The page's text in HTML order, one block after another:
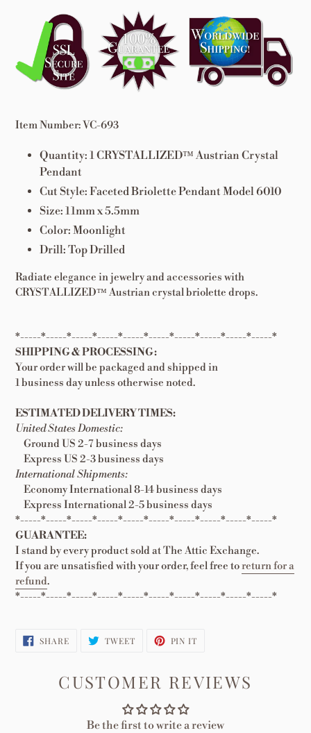
product
your
cart
Item Number: VC-693
Quantity: 1CRYSTALLIZED™ Austrian Crystal
Pendant
Cut Style: Faceted Briolette Pendant Model 6010
Size: 11mm x 5.5mm
Color: Moonlight
Drill: Top Drilled
Radiate elegance in jewelry and accessories with
CRYSTALLIZED™ Austrian crystal briolette drops.
*-----*-----*-----*-----*-----*-----*-----*-----*-----*-----*
SHIPPING & PROCESSING:
Your order will be packaged and shipped in
1 business day unless otherwise noted.
ESTIMATED DELIVERY TIMES:
United States Domestic:
Ground US 2-7 business days
Express US 2-3 business days
International Shipments:
Economy International 8-14 business days
Express International 2-5 business days
*-----*-----*-----*-----*-----*-----*-----*-----*-----*-----*
GUARANTEE:
I stand by every product sold at The Attic Exchange.
If you are unsatisfied with your order, feel free toreturn for a
refund.
*-----*-----*-----*-----*-----*-----*-----*-----*-----*-----*
SHARESHARE
ON
TWEETTWEET PIN IT
CUSTOMER REVIEWS
Be the first to write a review